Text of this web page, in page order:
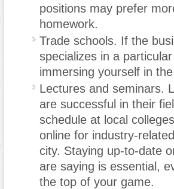
positions may prefer
homework.
Trade schools. If the
specializes in a
immersing yourself in
Lectures and seminars.
are successful in their
schedule at local
online for industry-
city. Staying up-to-date
are saying is essential,
the top of your game.